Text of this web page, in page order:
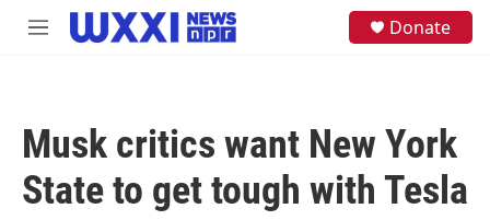
Skip to main content
M
Donate
Musk critics want New York
State to get tough with Tesla